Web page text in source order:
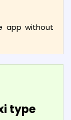
app without
type